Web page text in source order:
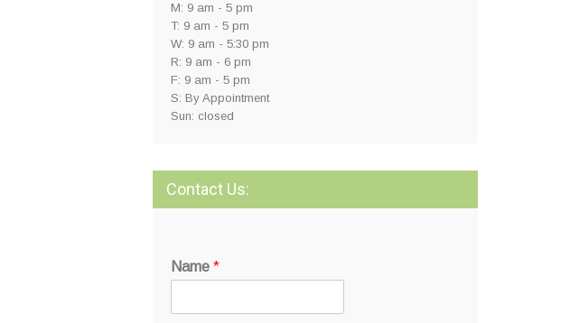
M: 9 am - 5 pm
T: 9 am - 5 pm
W: 9 am - 5:30 pm
R: 9 am - 6 pm
F: 9 am - 5 pm
S: By Appointment
Sun: closed
Contact Us:
Name *